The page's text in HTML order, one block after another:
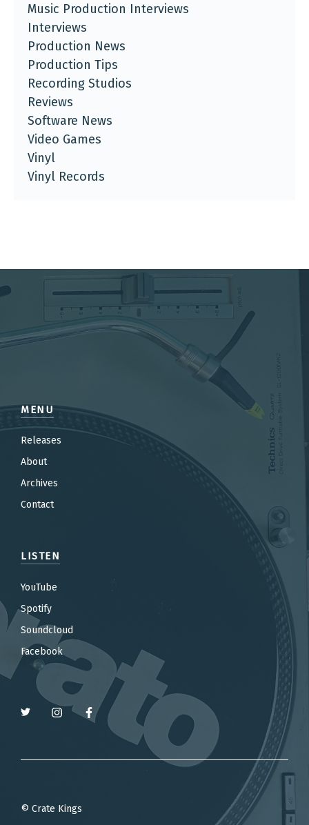
Music Production Interviews
Interviews
Production News
Production Tips
Recording Studios
Reviews
Software News
Video Games
Vinyl
Vinyl Records
MENU
Releases
About
Archives
Contact
LISTEN
YouTube
Spotify
Soundcloud
Facebook
© Crate Kings